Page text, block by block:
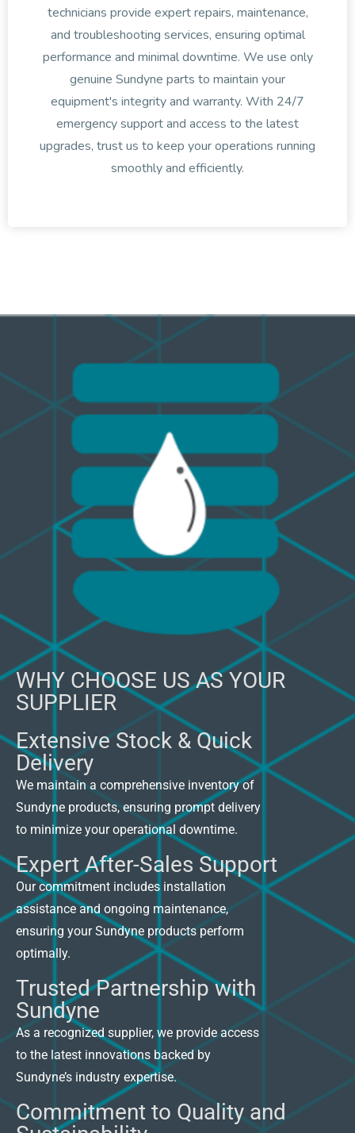
technicians provide expert repairs, maintenance,
and troubleshooting services, ensuring optimal
performance and minimal downtime. We use only
genuine Sundyne parts to maintain your
equipment's integrity and warranty. With 24/7
emergency support and access to the latest
upgrades, trust us to keep your operations running
smoothly and efficiently.
WHY CHOOSE US AS YOUR
SUPPLIER
Extensive Stock & Quick
Delivery
We maintain a comprehensive inventory of
Sundyne products, ensuring prompt delivery
to minimize your operational downtime.
Expert After-Sales Support
Our commitment includes installation
assistance and ongoing maintenance,
ensuring your Sundyne products perform
optimally.
Trusted Partnership with
Sundyne
As a recognized supplier, we provide access
to the latest innovations backed by
Sundyne’s industry expertise.
Commitment to Quality and